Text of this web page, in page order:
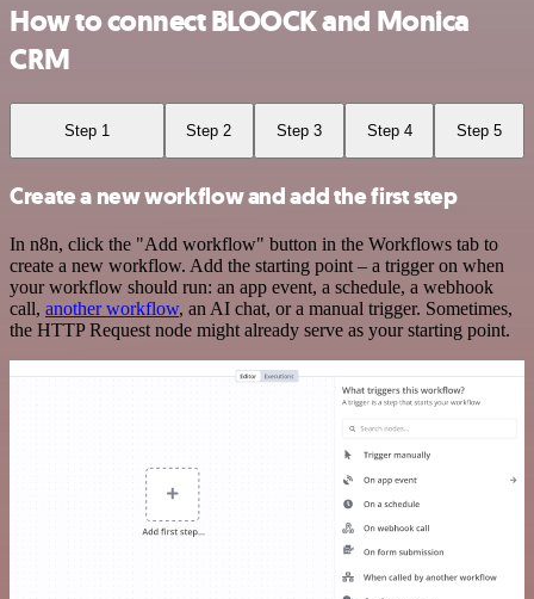
How to connect BLOOCK and Monica
CRM
Step 1 Step 2 Step 3 Step 4 Step 5
Create a new workflow and add the first step
In n8n, click the "Add workflow" button in the Workflows tab to
create a new workflow. Add the starting point – a trigger on when
your workflow should run: an app event, a schedule, a webhook
call, another workflow, an AI chat, or a manual trigger. Sometimes,
the HTTP Request node might already serve as your starting point.